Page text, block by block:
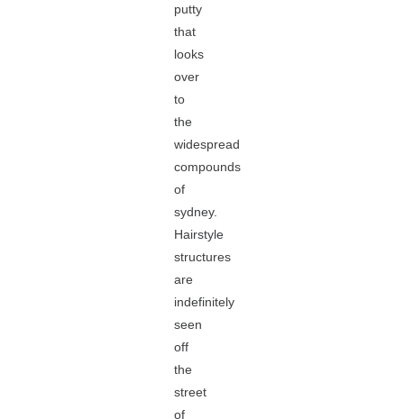
putty
that
looks
over
to
the
widespread
compounds
of
sydney.
Hairstyle
structures
are
indefinitely
seen
off
the
street
of